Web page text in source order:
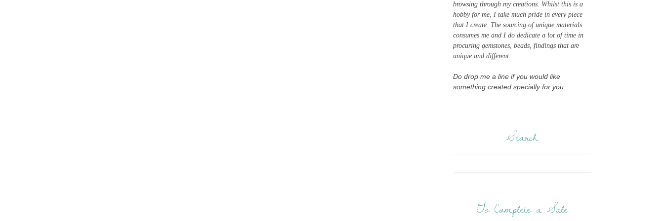
browsing through my creations. Whilst this is a
hobby for me, I take much pride in every piece
that I create. The sourcing of unique materials
consumes me and I do dedicate a lot of time in
procuring gemstones, beads, findings that are
unique and different.
Do drop me a line if you would like
something created specially for you.
Search
To Complete a Sale